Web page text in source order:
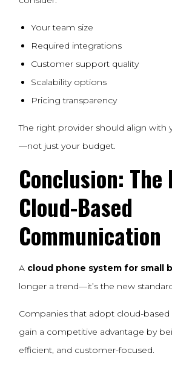
Your team size
Required integrations
Customer support quality
Scalability options
Pricing transparency
The right provider should align with
—not just your budget.
Conclusion:
Cloud-Based
Communication
A cloud phone system for small
longer a trend—it’s the new
Companies that adopt cloud-
gain a competitive advantage by
efficient, and customer-focused.